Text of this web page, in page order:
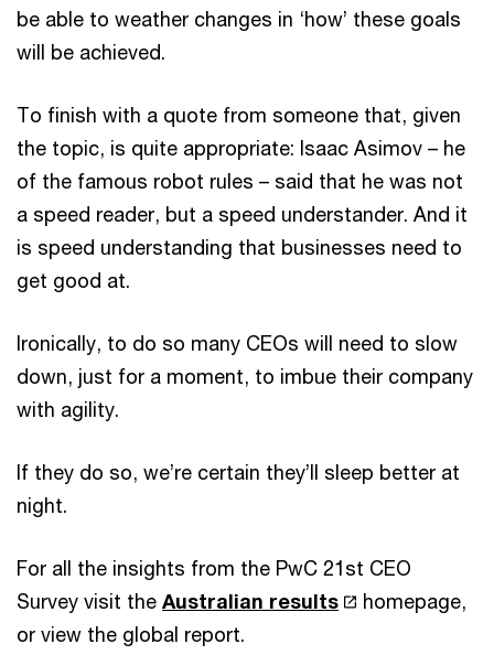
be able to weather changes in ‘how’ these goals
will be achieved.
To finish with a quote from someone that, given
the topic, is quite appropriate: Isaac Asimov – he
of the famous robot rules – said that he was not
a speed reader, but a speed understander. And it
is speed understanding that businesses need to
get good at.
Ironically, to do so many CEOs will need to slow
down, just for a moment, to imbue their company
with agility.
If they do so, we’re certain they’ll sleep better at
night.
For all the insights from the PwC 21st CEO
Survey visit the Australian results
homepage,
or view the global report.